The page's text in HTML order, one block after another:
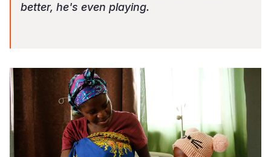
better, he's even playing.